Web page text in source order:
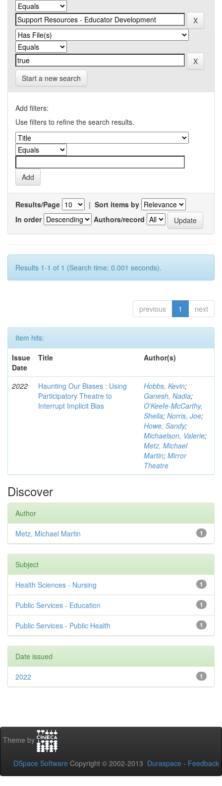
Start a new search
Add filters:
Use filters to refine the search results.
Results/Page | Sort items by
In order
Authors/record
Results 1-1 of 1 (Search time: 0.001 seconds).
previous 1 next
Item hits:
Issue
Date
Title Author(s)
2022
Haunting Our Biases : Using
Participatory Theatre to
Interrupt Implicit Bias
Hobbs, Kevin;
Ganesh, Nadia;
O'Keefe-McCarthy,
Sheila; Norris, Joe;
Howe, Sandy;
Michaelson, Valerie;
Metz, Michael
Martin; Mirror
Theatre
Discover
Author
1
Metz, Michael Martin
Subject
1
Health Sciences - Nursing
1
Public Services - Education
1
Public Services - Public Health
Date issued
1
2022
Theme by
DSpace Software Copyright © 2002-2013 Duraspace - Feedback